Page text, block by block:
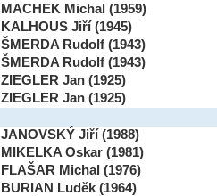
MACHEK Michal (1959)
KALHOUS Jiří (1945)
ŠMERDA Rudolf (1943)
ŠMERDA Rudolf (1943)
ZIEGLER Jan (1925)
ZIEGLER Jan (1925)
JANOVSKÝ Jiří (1988)
MIKELKA Oskar (1981)
FLAŠAR Michal (1976)
BURIAN Luděk (1964)